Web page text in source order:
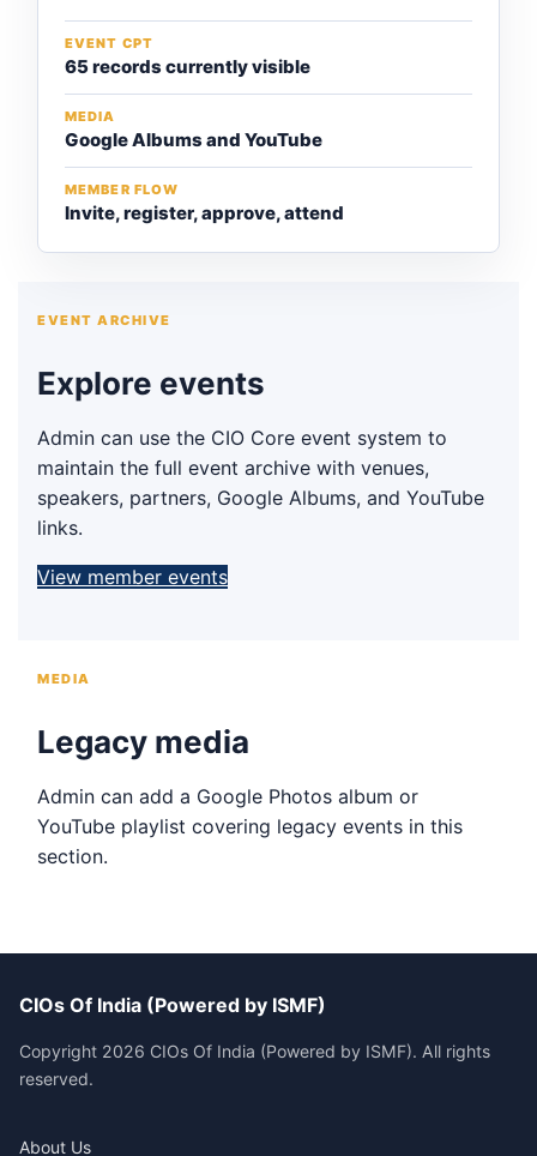
EVENT CPT
65 records currently visible
MEDIA
Google Albums and YouTube
MEMBER FLOW
Invite, register, approve, attend
EVENT ARCHIVE
Explore events
Admin can use the CIO Core event system to
maintain the full event archive with venues,
speakers, partners, Google Albums, and YouTube
links.
View member events
MEDIA
Legacy media
Admin can add a Google Photos album or
YouTube playlist covering legacy events in this
section.
CIOs Of India (Powered by ISMF)
Copyright 2026 CIOs Of India (Powered by ISMF). All rights
reserved.
About Us